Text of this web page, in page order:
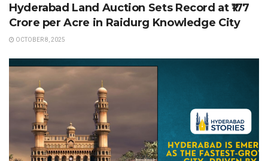
Hyderabad Land Auction Sets Record at ₹177
Crore per Acre in Raidurg Knowledge City
OCTOBER 8, 2025